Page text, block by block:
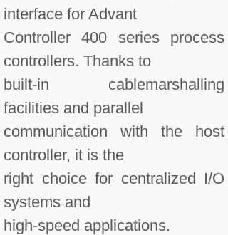
interface for Advant
Controller 400 series process
controllers. Thanks to
built-in cablemarshalling
facilities and parallel
communication with the host
controller, it is the
right choice for centralized I/O
systems and
high-speed applications.